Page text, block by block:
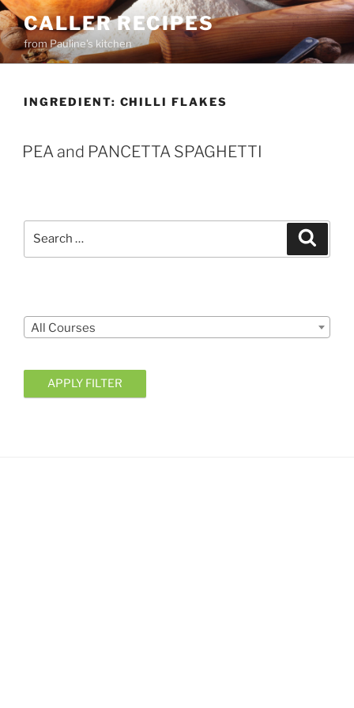
Skip
to
content
CALLER RECIPES
from Pauline's kitchen
INGREDIENT: CHILLI FLAKES
PEA and PANCETTA SPAGHETTI
All Courses
APPLY FILTER